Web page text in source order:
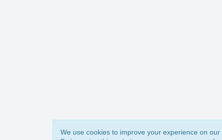
We use cookies to improve your experience on our